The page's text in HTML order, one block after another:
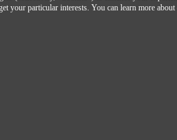
a compatible smartphone.
your particular interests. You can learn more